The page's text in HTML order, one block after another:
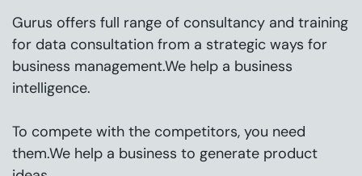
Gurus offers full range of consultancy and training
for data consultation from a strategic ways for
business management.We help a business
intelligence.
To compete with the competitors, you need
them.We help a business to generate product